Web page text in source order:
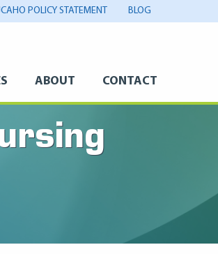
POLICY STATEMENT BLOG
ABOUT CONTACT